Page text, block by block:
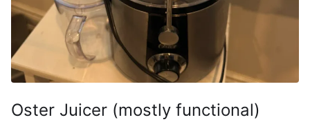
Oster Juicer (mostly functional)